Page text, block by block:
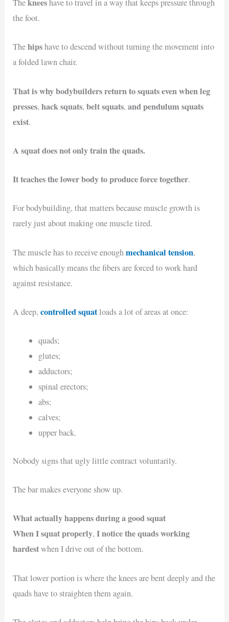
Thekneeshave to travel in a way that keeps pressure through
the foot.
Thehipshave to descend without turning the movement into
a folded lawn chair.
That is why bodybuilders return to squats even when leg
presses,hack squats,belt squats,and pendulum squats
exist.
A squat does not only train the quads.
It teaches the lower body to produce force together.
For bodybuilding, that matters because muscle growth is
rarely just about making one muscle tired.
The muscle has to receive enoughmechanical tension,
which basically means the fibers are forced to work hard
against resistance.
A deep,controlled squatloads a lot of areas at once:
quads;
glutes;
adductors;
spinal erectors;
abs;
calves;
upper back.
Nobody signs that ugly little contract voluntarily.
The bar makes everyone show up.
What actually happens during a good squat
When I squat properly,I notice the quads working
hardestwhen I drive out of the bottom.
That lower portion is where the knees are bent deeply and the
quads have to straighten them again.